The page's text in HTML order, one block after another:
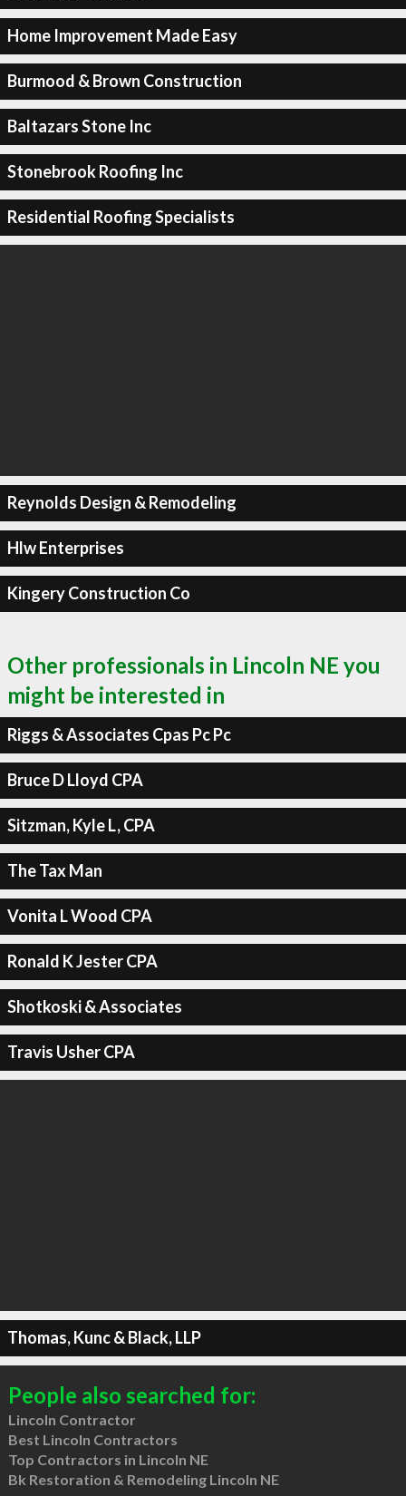
Home Improvement Made Easy
Burmood & Brown Construction
Baltazars Stone Inc
Stonebrook Roofing Inc
Residential Roofing Specialists
Reynolds Design & Remodeling
Hlw Enterprises
Kingery Construction Co
Other professionals in Lincoln NE you
might be interested in
Riggs & Associates Cpas Pc Pc
Bruce D Lloyd CPA
Sitzman, Kyle L, CPA
The Tax Man
Vonita L Wood CPA
Ronald K Jester CPA
Shotkoski & Associates
Travis Usher CPA
Thomas, Kunc & Black, LLP
People also searched for:
Lincoln Contractor
Best Lincoln Contractors
Top Contractors in Lincoln NE
Bk Restoration & Remodeling Lincoln NE